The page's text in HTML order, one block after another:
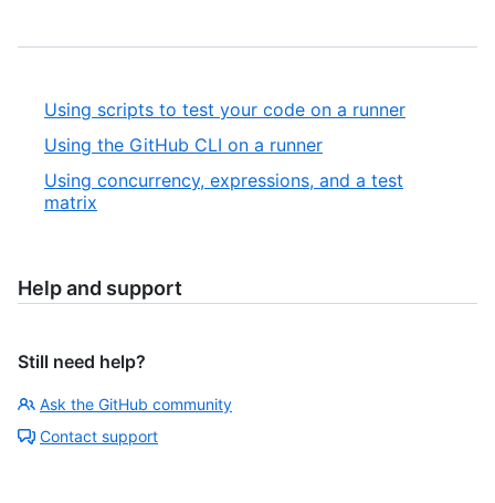
Using scripts to test your code on a runner
Using the GitHub CLI on a runner
Using concurrency, expressions, and a test
matrix
Help and support
Still need help?
Ask the GitHub community
Contact support